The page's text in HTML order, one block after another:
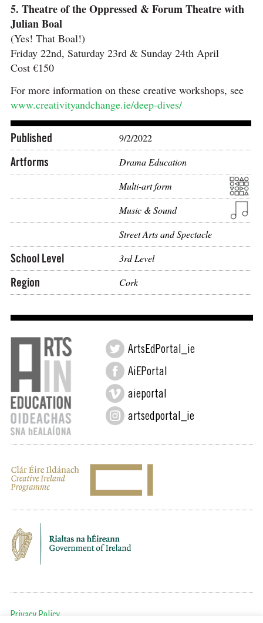
5. Theatre of the Oppressed & Forum Theatre with
Julian Boal
(Yes! That Boal!)
Friday 22nd, Saturday 23rd & Sunday 24th April
Cost €150
For more information on these creative workshops, see
www.creativityandchange.ie/deep-dives/
Published 9/2/2022
Artforms
Drama Education
Multi-art form
Music & Sound
Street Arts and Spectacle
School Level 3rd Level
Region Cork
ArtsEdPortal_ie
AiEPortal
aieportal
artsedportal_ie
Privacy Policy